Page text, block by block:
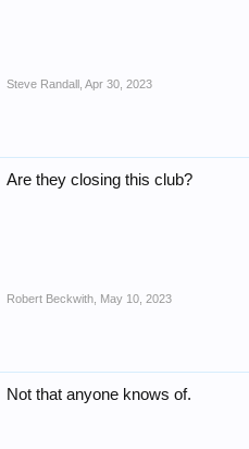
Steve Randall Apr 30, 2023
Are they closing this club?
Robert Beckwith May 10, 2023
Not that anyone knows of.